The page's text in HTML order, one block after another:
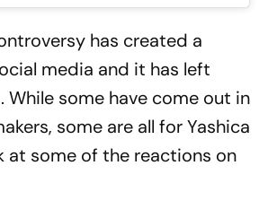
has created a
media and it has left
While some have come out in
some are all for Yashica
at some of the reactions on